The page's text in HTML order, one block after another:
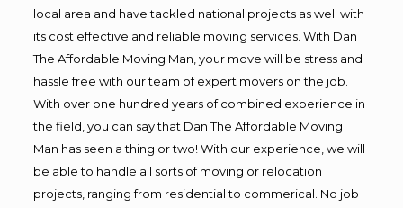
local area and have tackled national projects as well with
its cost effective and reliable moving services. With Dan
The Affordable Moving Man, your move will be stress and
hassle free with our team of expert movers on the job.
With over one hundred years of combined experience in
the field, you can say that Dan The Affordable Moving
Man has seen a thing or two! With our experience, we will
be able to handle all sorts of moving or relocation
projects, ranging from residential to commerical. No job